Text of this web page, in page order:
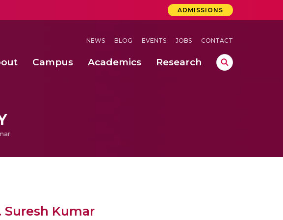
ADMISSIONS
NEWS BLOG EVENTS JOBS CONTACT
Campus Academics Research
Suresh Kumar